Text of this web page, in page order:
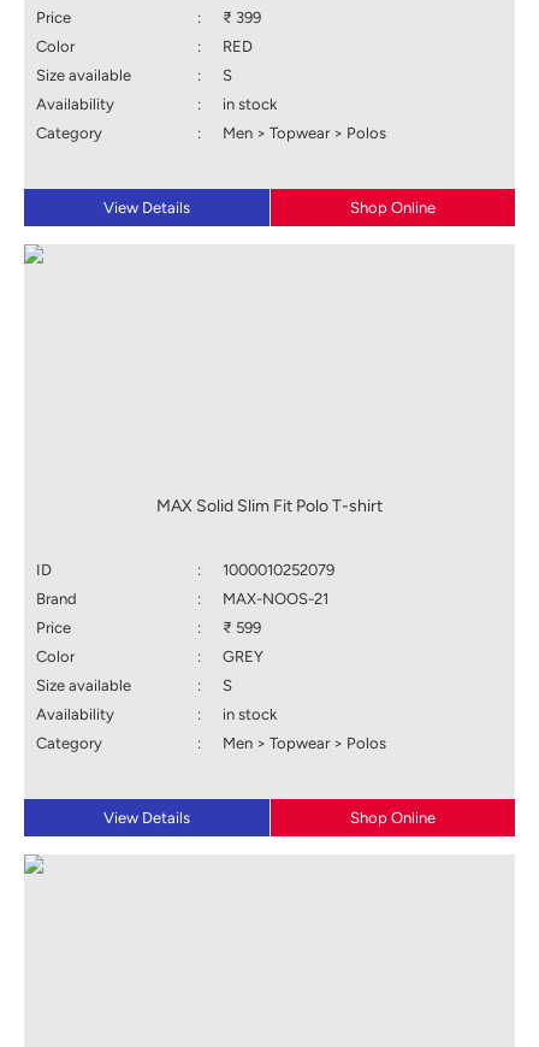
Price
:
₹ 399
Color
:
RED
Size available
:
S
Availability
:
in stock
Category
: Men > Topwear > Polos
View Details Shop Online
MAX Solid Slim Fit Polo T-shirt
ID :
1000010252079
Brand
:
MAX-NOOS-21
Price
:
₹ 599
Color
:
GREY
Size available
:
S
Availability
:
in stock
Category
: Men > Topwear > Polos
View Details Shop Online